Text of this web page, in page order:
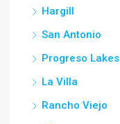
Hargill
San Antonio
Progreso Lakes
La Villa
Rancho Viejo